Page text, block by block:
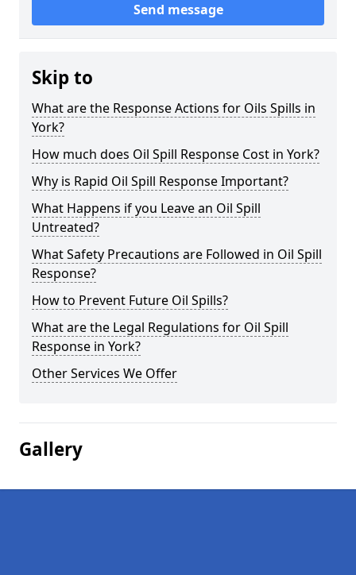
Send message
Skip to
What are the Response Actions for Oils Spills in
York?
How much does Oil Spill Response Cost in York?
Why is Rapid Oil Spill Response Important?
What Happens if you Leave an Oil Spill
Untreated?
What Safety Precautions are Followed in Oil Spill
Response?
How to Prevent Future Oil Spills?
What are the Legal Regulations for Oil Spill
Response in York?
Other Services We Offer
Gallery